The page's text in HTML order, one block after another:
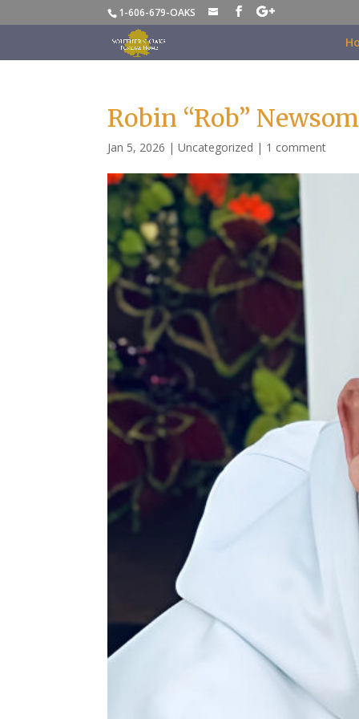
1-606-679-OAKS
Robin “Rob”
Jan 5, 2026 |Uncategorized | 1 comment